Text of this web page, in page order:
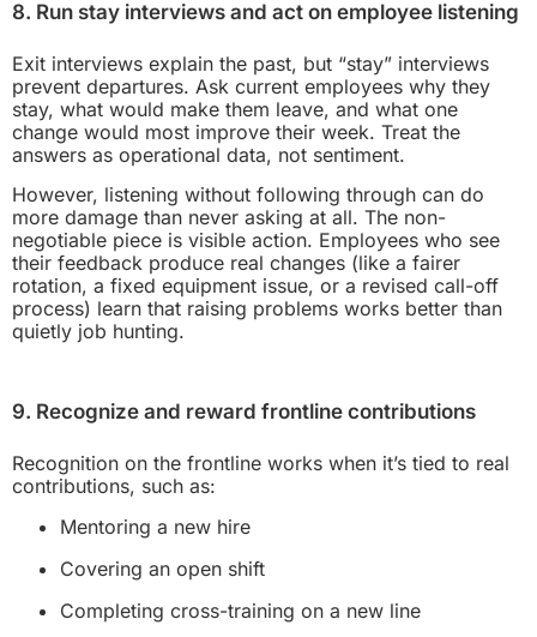
8. Run stay interviews and act on employee listening
Exit interviews explain the past, but “stay” interviews
prevent departures. Ask current employees why they
stay, what would make them leave, and what one
change would most improve their week. Treat the
answers as operational data, not sentiment.
However, listening without following through can do
more damage than never asking at all. The non-
negotiable piece is visible action. Employees who see
their feedback produce real changes (like a fairer
rotation, a fixed equipment issue, or a revised call-off
process) learn that raising problems works better than
quietly job hunting.
9. Recognize and reward frontline contributions
Recognition on the frontline works when it’s tied to real
contributions, such as:
Mentoring a new hire
Covering an open shift
Completing cross-training on a new line